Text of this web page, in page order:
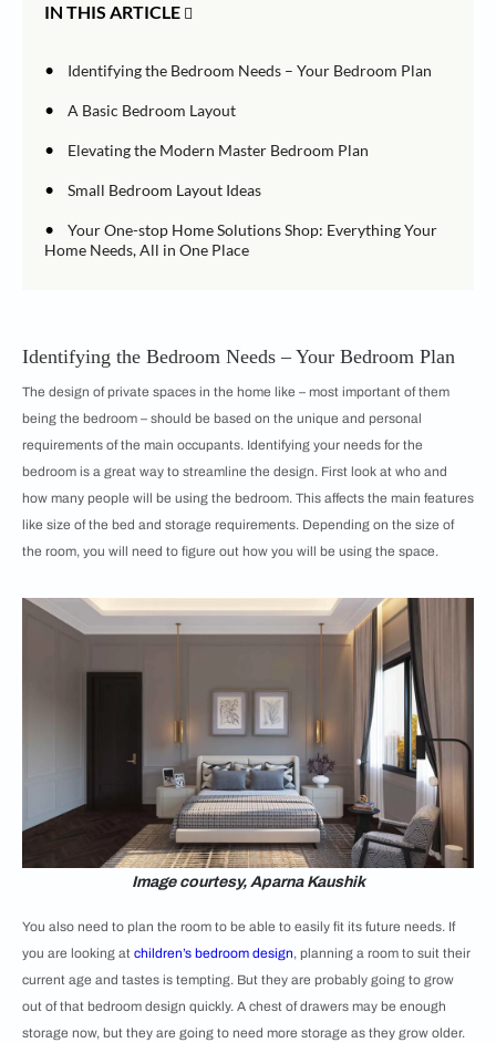
IN THIS ARTICLE
• Identifying the Bedroom Needs – Your Bedroom Plan
• A Basic Bedroom Layout
• Elevating the Modern Master Bedroom Plan
• Small Bedroom Layout Ideas
• Your One-stop Home Solutions Shop: Everything Your
Home Needs, All in One Place
Identifying the Bedroom Needs – Your Bedroom Plan
The design of private spaces in the home like – most important of them
being the bedroom – should be based on the unique and personal
requirements of the main occupants. Identifying your needs for the
bedroom is a great way to streamline the design. First look at who and
how many people will be using the bedroom. This affects the main features
like size of the bed and storage requirements. Depending on the size of
the room, you will need to figure out how you will be using the space.
Image courtesy, Aparna Kaushik
You also need to plan the room to be able to easily fit its future needs. If
you are looking at children’s bedroom design, planning a room to suit their
current age and tastes is tempting. But they are probably going to grow
out of that bedroom design quickly. A chest of drawers may be enough
storage now, but they are going to need more storage as they grow older.